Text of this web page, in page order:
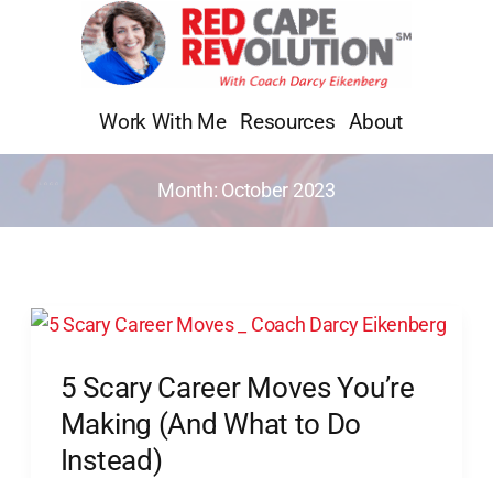
Work With Me Resources About
Month: October 2023
5 Scary Career Moves You’re
Making (And What to Do
Instead)
5
Career
Moves
You’re